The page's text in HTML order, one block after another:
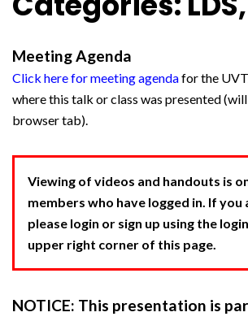
Meeting Agenda
Click here for meeting agendafor the
where this talk or class was presented
browser tab).
Viewing of videos and handouts is
members who have logged in. If you
please login or sign up using the
upper right corner of this page.
NOTICE: This presentation is